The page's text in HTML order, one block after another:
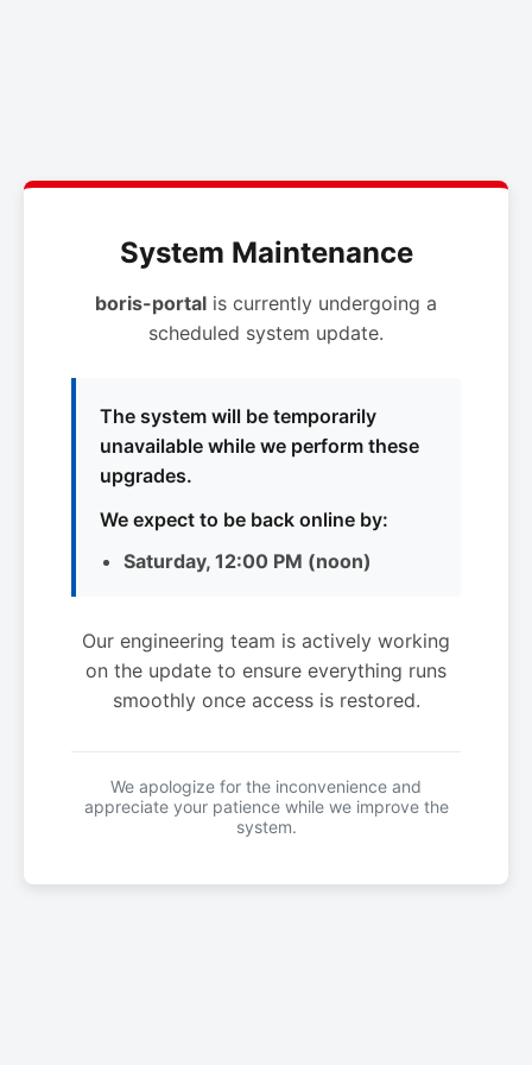
System Maintenance
boris-portal is currently undergoing a
scheduled system update.
The system will be temporarily
unavailable while we perform these
upgrades.
We expect to be back online by:
Saturday, 12:00 PM (noon)
Our engineering team is actively working
on the update to ensure everything runs
smoothly once access is restored.
We apologize for the inconvenience and
appreciate your patience while we improve the
system.